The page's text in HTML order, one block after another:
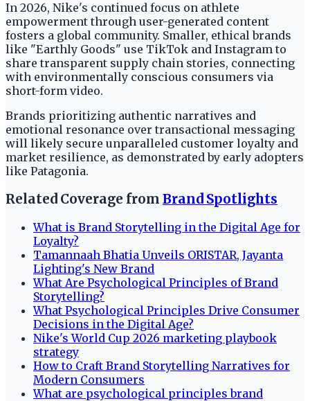
In 2026, Nike's continued focus on athlete
empowerment through user-generated content
fosters a global community. Smaller, ethical brands
like "Earthly Goods" use TikTok and Instagram to
share transparent supply chain stories, connecting
with environmentally conscious consumers via
short-form video.
Brands prioritizing authentic narratives and
emotional resonance over transactional messaging
will likely secure unparalleled customer loyalty and
market resilience, as demonstrated by early adopters
like Patagonia.
Related Coverage from Brand Spotlights
What is Brand Storytelling in the Digital Age for
Loyalty?
Tamannaah Bhatia Unveils ORISTAR, Jayanta
Lighting's New Brand
What Are Psychological Principles of Brand
Storytelling?
What Psychological Principles Drive Consumer
Decisions in the Digital Age?
Nike's World Cup 2026 marketing playbook
strategy
How to Craft Brand Storytelling Narratives for
Modern Consumers
What are psychological principles brand